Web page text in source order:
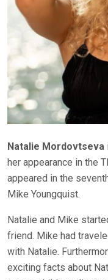
Natalie Mordovtseva
her appearance in the
appeared in the
Mike Youngquist.
Natalie and Mike
friend. Mike had
with Natalie.
exciting facts about